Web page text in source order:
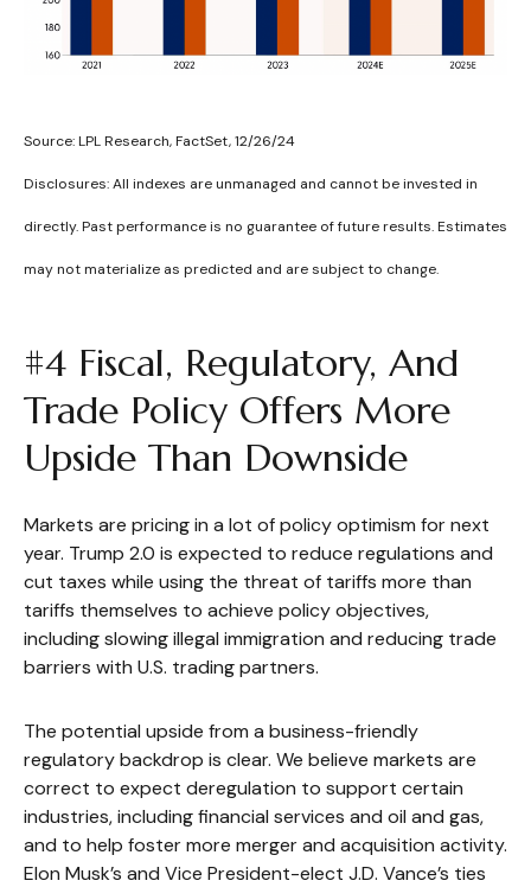
Source: LPL Research, FactSet, 12/26/24
Disclosures: All indexes are unmanaged and cannot be invested in
directly. Past performance is no guarantee of future results. Estimates
may not materialize as predicted and are subject to change.
#4 Fiscal, Regulatory, And
Trade Policy Offers More
Upside Than Downside
Markets are pricing in a lot of policy optimism for next
year. Trump 2.0 is expected to reduce regulations and
cut taxes while using the threat of tariffs more than
tariffs themselves to achieve policy objectives,
including slowing illegal immigration and reducing trade
barriers with U.S. trading partners.
The potential upside from a business-friendly
regulatory backdrop is clear. We believe markets are
correct to expect deregulation to support certain
industries, including financial services and oil and gas,
and to help foster more merger and acquisition activity.
Elon Musk’s and Vice President-elect J.D. Vance’s ties